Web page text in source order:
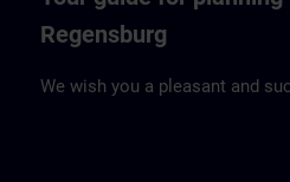
Regensburg
We wish you a pleasant and